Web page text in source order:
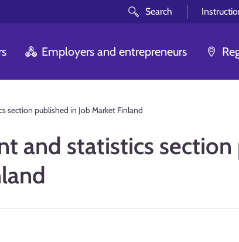
Search
Employers and entrepreneurs
section published in Job Market Finland
and statistics